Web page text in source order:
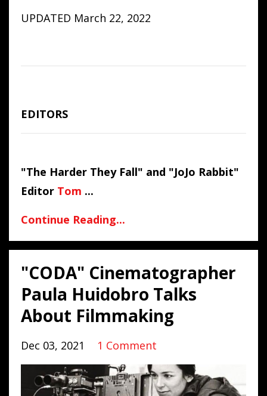
UPDATED March 22, 2022
EDITORS
"The Harder They Fall" and "JoJo Rabbit"
Editor Tom ...
Continue Reading...
"CODA" Cinematographer
Paula Huidobro Talks
About Filmmaking
Dec 03, 2021 1 Comment